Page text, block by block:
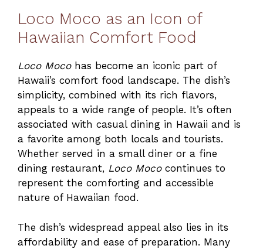
Loco Moco as an Icon of
Hawaiian Comfort Food
Loco Mocohas become an iconic part of
Hawaii’s comfort food landscape. The dish’s
simplicity, combined with its rich flavors,
appeals to a wide range of people. It’s often
associated with casual dining in Hawaii and is
a favorite among both locals and tourists.
Whether served in a small diner or a fine
dining restaurant, Loco Mococontinues to
represent the comforting and accessible
nature of Hawaiian food.
The dish’s widespread appeal also lies in its
affordability and ease of preparation. Many